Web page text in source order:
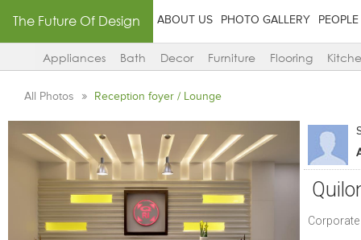
The Future Of Design ABOUT US PHOTO GALLERY PEOPLE
Appliances Bath Decor Furniture Flooring
All Photos Reception foyer / Lounge